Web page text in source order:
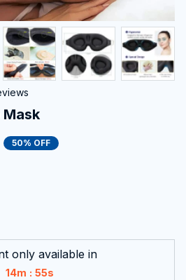
50% OFF
only available in
14m : 54s